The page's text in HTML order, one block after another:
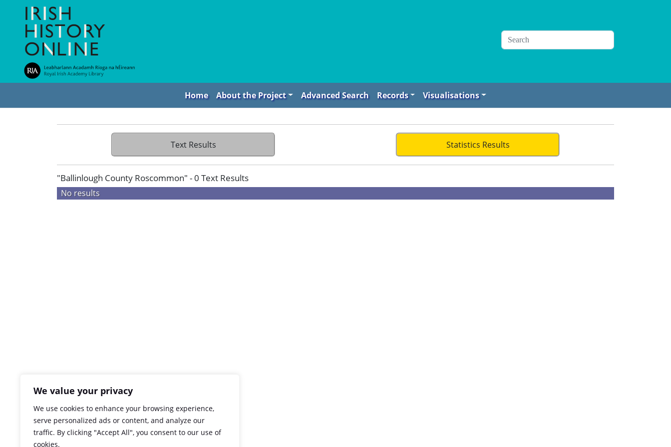
We value your privacy
We use cookies to enhance your browsing experience,
serve personalized ads or content, and analyze our
traffic. By clicking "Accept All", you consent to our use of
cookies.
Home About the Project Advanced Search Records Visualisations
Text Results Statistics Results
"Ballinlough County Roscommon" - 0 Text Results
No results